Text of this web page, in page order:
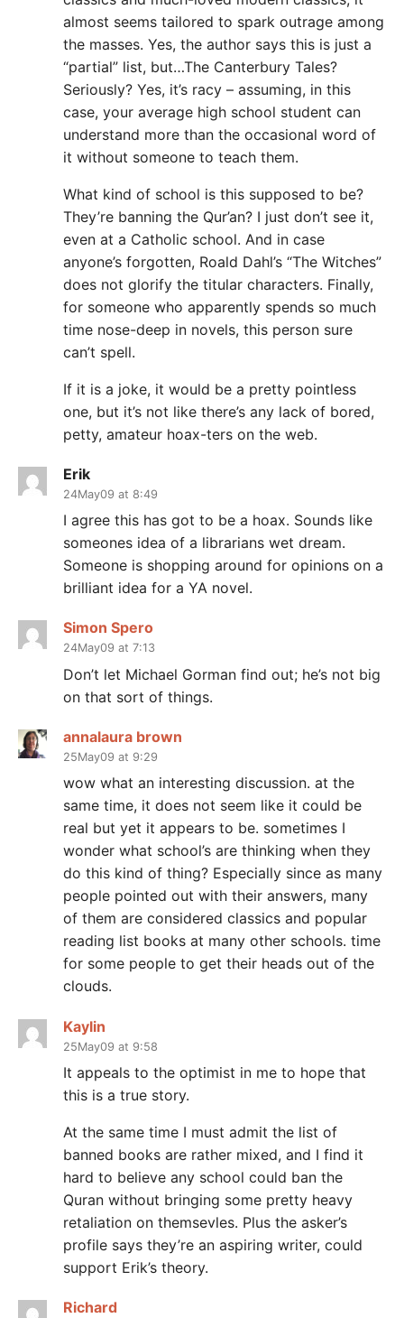
almost seems tailored to spark outrage among
the masses. Yes, the author says this is just a
“partial” list, but…The Canterbury Tales?
Seriously? Yes, it’s racy – assuming, in this
case, your average high school student can
understand more than the occasional word of
it without someone to teach them.
What kind of school is this supposed to be?
They’re banning the Qur’an? I just don’t see it,
even at a Catholic school. And in case
anyone’s forgotten, Roald Dahl’s “The Witches”
does not glorify the titular characters. Finally,
for someone who apparently spends so much
time nose-deep in novels, this person sure
can’t spell.
If it is a joke, it would be a pretty pointless
one, but it’s not like there’s any lack of bored,
petty, amateur hoax-ters on the web.
Erik
24May09 at 8:49
I agree this has got to be a hoax. Sounds like
someones idea of a librarians wet dream.
Someone is shopping around for opinions on a
brilliant idea for a YA novel.
Simon Spero
24May09 at 7:13
Don’t let Michael Gorman find out; he’s not big
on that sort of things.
annalaura brown
25May09 at 9:29
wow what an interesting discussion. at the
same time, it does not seem like it could be
real but yet it appears to be. sometimes I
wonder what school’s are thinking when they
do this kind of thing? Especially since as many
people pointed out with their answers, many
of them are considered classics and popular
reading list books at many other schools. time
for some people to get their heads out of the
clouds.
Kaylin
25May09 at 9:58
It appeals to the optimist in me to hope that
this is a true story.
At the same time I must admit the list of
banned books are rather mixed, and I find it
hard to believe any school could ban the
Quran without bringing some pretty heavy
retaliation on themsevles. Plus the asker’s
profile says they’re an aspiring writer, could
support Erik’s theory.
Richard